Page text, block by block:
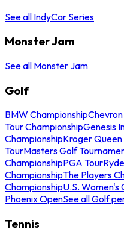
See all IndyCar Series
Monster Jam
See all Monster Jam
Golf
BMW Championship
Tour ChampionshipGenesis
ChampionshipKroger
TourMasters Golf
ChampionshipPGA Tour
ChampionshipThe Players
ChampionshipU.S. Women's
Phoenix OpenSee all Golf
Tennis